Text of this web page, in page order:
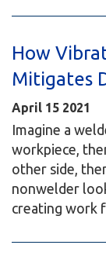
How
Mitigates
April 15 2021
Imagine a
workpiece,
other side,
nonwelder
creating work